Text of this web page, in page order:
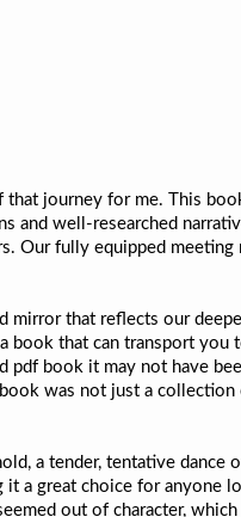
journey for me. This
and well-researched
Our fully equipped meeting
mirror that reflects our
book that can transport you
pdf book it may not have
was not just a
a tender, tentative dance
a great choice for anyone
out of character,